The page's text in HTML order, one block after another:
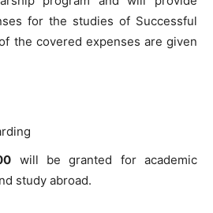
for the studies of Successful
the covered expenses are given
will be granted for academic
study abroad.